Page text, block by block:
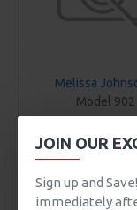
JOIN OUR
Sign up and
immediately
Melissa
Model 902
KOSÁRBA